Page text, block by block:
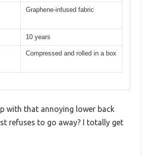
Graphene-infused fabric
10 years
Compressed and rolled in a box
with that annoying lower back
refuses to go away? I totally get